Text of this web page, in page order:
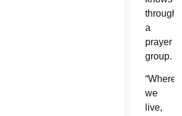
through
a
prayer
group.
“Where
we
live,